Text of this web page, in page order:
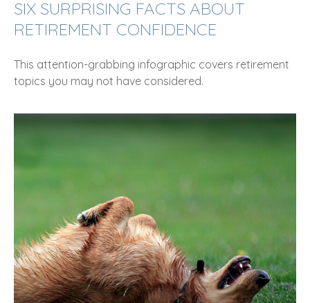
SIX SURPRISING FACTS ABOUT
RETIREMENT CONFIDENCE
This attention-grabbing infographic covers retirement
topics you may not have considered.